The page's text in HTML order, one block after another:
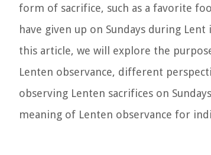
form of sacrifice, such as a favorite
have given up on Sundays during
this article, we will explore the
Lenten observance, different
observing Lenten sacrifices on
meaning of Lenten observance for